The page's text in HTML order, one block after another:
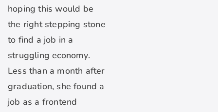
hoping this would be
the right stepping stone
to find a job in a
struggling economy.
Less than a month after
graduation, she found a
job as a frontend